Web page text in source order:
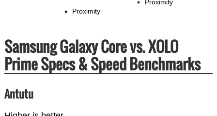
Proximity
Proximity
Samsung Galaxy Core vs. XOLO
Prime Specs & Speed Benchmarks
Antutu